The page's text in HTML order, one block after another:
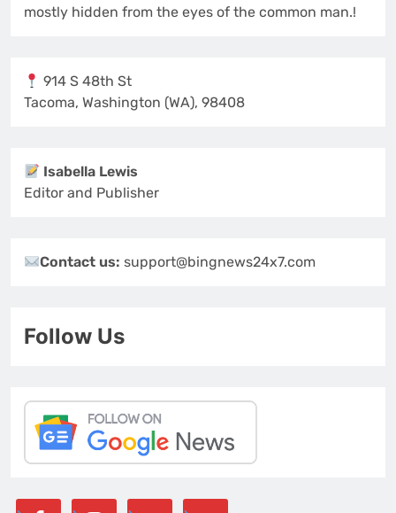
mostly hidden from the eyes of the common man.!
914 S 48th St
Tacoma, Washington (WA), 98408
Isabella Lewis
Editor and Publisher
Contact us:support@bingnews24x7.com
Follow Us